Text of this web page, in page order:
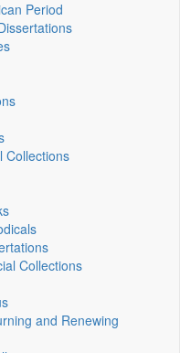
Period
Collections
Collections
and Renewing